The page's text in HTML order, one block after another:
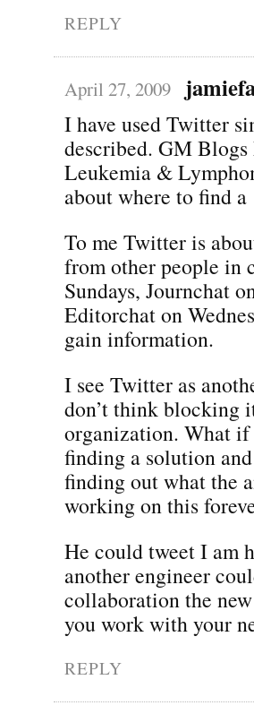
REPLY
April 27, 2009
I have used Twitter
described. GM
Leukemia &
about where to find
To me Twitter is
from other people in
Sundays, Journchat
Editorchat on
gain information.
I see Twitter as
don’t think blocking
organization. What
finding a solution
finding out what the
working on this
He could tweet I am
another engineer
collaboration the
you work with your
REPLY